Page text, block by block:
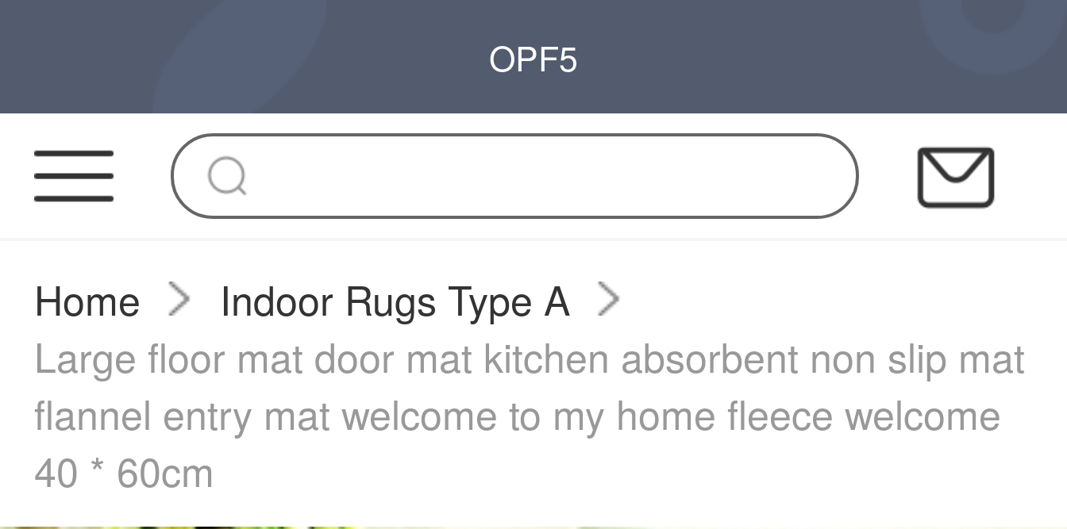
OPF5
Home
Indoor Rugs Type A
Large floor mat door mat kitchen absorbent non slip mat
flannel entry mat welcome to my home fleece welcome
40 * 60cm